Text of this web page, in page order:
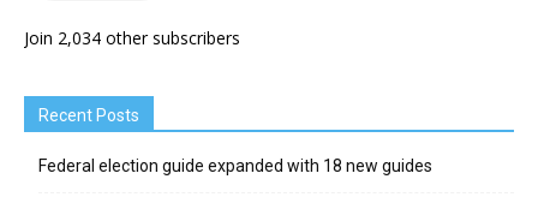
Join 2,034 other subscribers
Recent Posts
Federal election guide expanded with 18 new guides